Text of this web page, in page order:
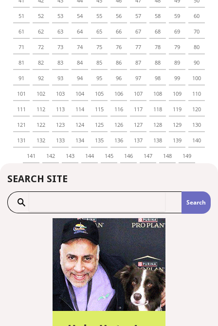
51 52 53 54 55 56 57 58 59 60
61 62 63 64 65 66 67 68 69 70
71 72 73 74 75 76 77 78 79 80
81 82 83 84 85 86 87 88 89 90
91 92 93 94 95 96 97 98 99 100
101 102 103 104 105 106 107 108 109 110
111 112 113 114 115 116 117 118 119 120
121 122 123 124 125 126 127 128 129 130
131 132 133 134 135 136 137 138 139 140
141 142 143 144 145 146 147 148 149
SEARCH SITE